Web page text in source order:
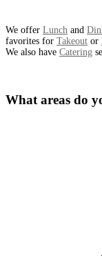
We offer Lunch and
favorites for Takeout or
We also have Catering
What areas do